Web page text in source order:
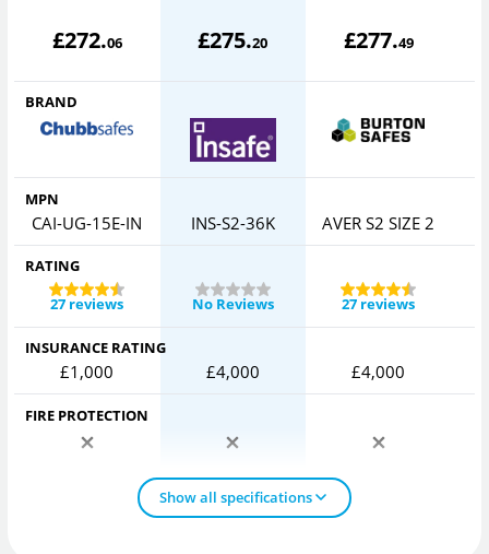
£272.06 £275.20 £277.49
BRAND
MPN
CAI-UG-15E-IN INS-S2-36K AVER S2 SIZE 2
RATING
27 reviews
No Reviews 27 reviews
INSURANCE RATING
£1,000 £4,000 £4,000
FIRE PROTECTION
Show all specifications